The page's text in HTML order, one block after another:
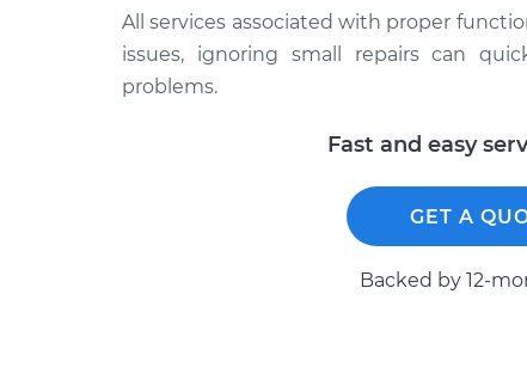
All services associated with proper
issues, ignoring small repairs can
problems.
Fast and easy
GET A
Backed by 12-